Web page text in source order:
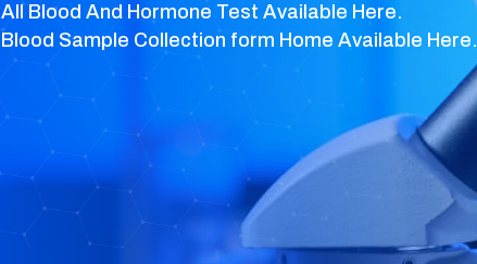
All Blood And Hormone Test Available Here.
Blood Sample Collection form Home Available Here.